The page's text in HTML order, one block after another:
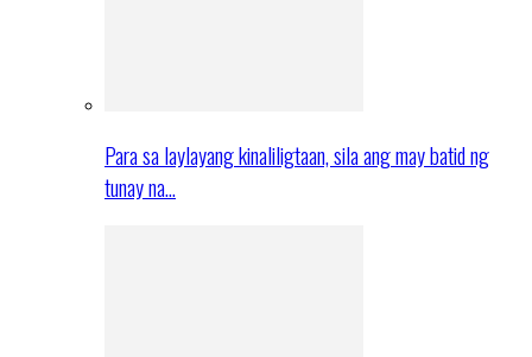
Para sa laylayang kinaliligtaan, sila ang may batid ng
tunay na…